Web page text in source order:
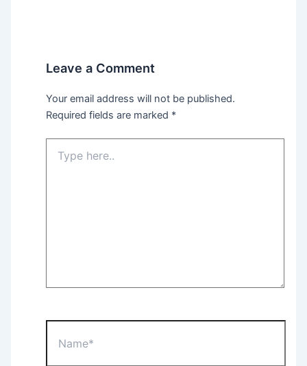
Leave a Comment
Your email address will not be published.
Required fields are marked *
here..